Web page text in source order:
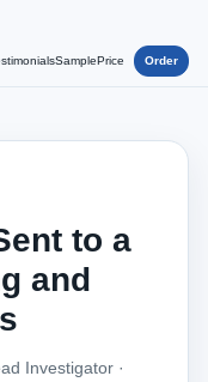
SamplePrice Order
to a
and
Investigator ·